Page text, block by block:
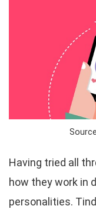
Having tried all
how they work in
personalities.